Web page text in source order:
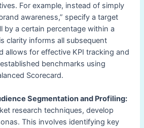
For example, instead of simply
awareness,” specify a target
by a certain percentage within a
clarity informs all subsequent
allows for effective KPI tracking and
benchmarks using
Scorecard.
Segmentation and Profiling:
research techniques, develop
This involves identifying key